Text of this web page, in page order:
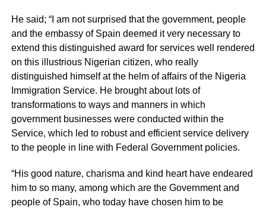
He said; “I am not surprised that the government, people
and the embassy of Spain deemed it very necessary to
extend this distinguished award for services well rendered
on this illustrious Nigerian citizen, who really
distinguished himself at the helm of affairs of the Nigeria
Immigration Service. He brought about lots of
transformations to ways and manners in which
government businesses were conducted within the
Service, which led to robust and efficient service delivery
to the people in line with Federal Government policies.
“His good nature, charisma and kind heart have endeared
him to so many, among which are the Government and
people of Spain, who today have chosen him to be